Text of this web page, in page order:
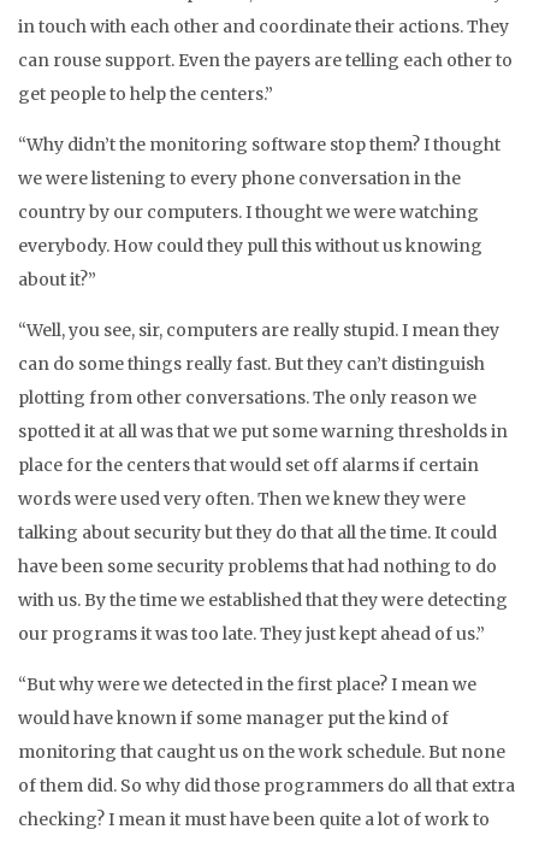
in touch with each other and coordinate their actions. They
can rouse support. Even the payers are telling each other to
get people to help the centers.”
“Why didn’t the monitoring software stop them? I thought
we were listening to every phone conversation in the
country by our computers. I thought we were watching
everybody. How could they pull this without us knowing
about it?”
“Well, you see, sir, computers are really stupid. I mean they
can do some things really fast. But they can’t distinguish
plotting from other conversations. The only reason we
spotted it at all was that we put some warning thresholds in
place for the centers that would set off alarms if certain
words were used very often. Then we knew they were
talking about security but they do that all the time. It could
have been some security problems that had nothing to do
with us. By the time we established that they were detecting
our programs it was too late. They just kept ahead of us.”
“But why were we detected in the first place? I mean we
would have known if some manager put the kind of
monitoring that caught us on the work schedule. But none
of them did. So why did those programmers do all that extra
checking? I mean it must have been quite a lot of work to